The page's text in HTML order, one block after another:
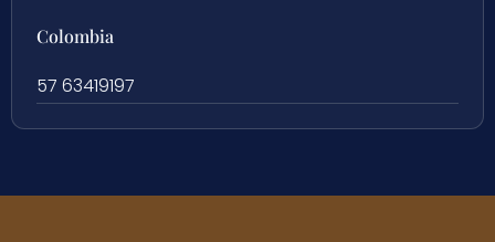
Colombia
57 63419197